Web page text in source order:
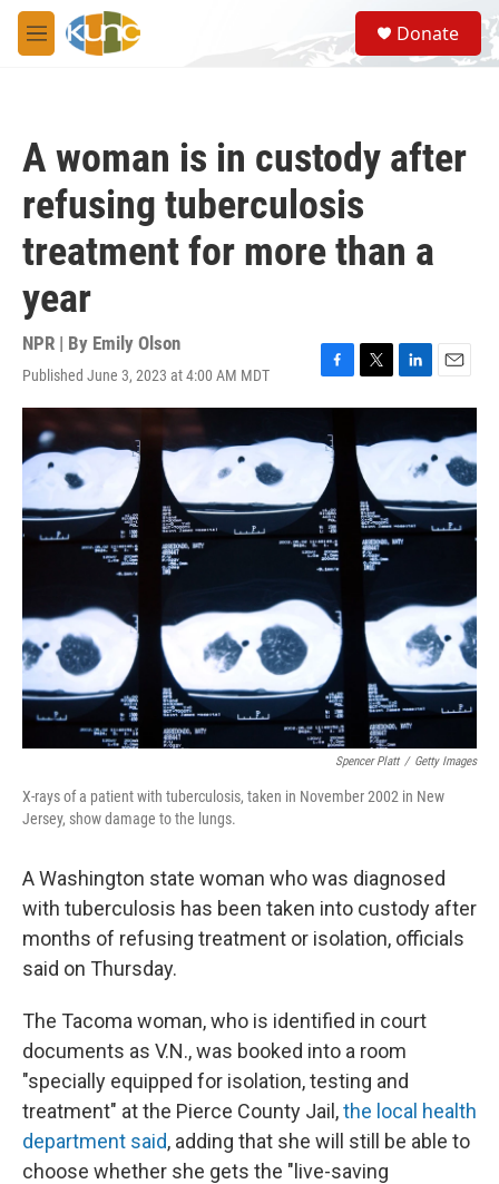
Skip to main content
M
e
S
e
a
Donate
A woman is in custody after
refusing tuberculosis
treatment for more than a
year
NPR | By Emily Olson
Published June 3, 2023 at 4:00 AM MDT
F
a
e
b
o
o
k
T
w
t
t
e
r
L
i
k
I
n
E
m
i
l
Spencer Platt / Getty Images
X-rays of a patient with tuberculosis, taken in November 2002 in New
Jersey, show damage to the lungs.
A Washington state woman who was diagnosed
with tuberculosis has been taken into custody after
months of refusing treatment or isolation, officials
said on Thursday.
The Tacoma woman, who is identified in court
documents as V.N., was booked into a room
"specially equipped for isolation, testing and
treatment" at the Pierce County Jail,the local health
department said, adding that she will still be able to
choose whether she gets the "live-saving